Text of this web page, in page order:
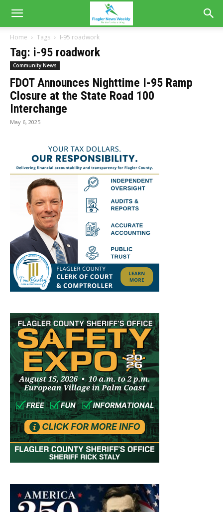
Home Tags I-95 roadwork
Tag: i-95 roadwork
Community News
FDOT Announces Nighttime I-95 Ramp
Closure at the State Road 100
Interchange
May 6, 2025